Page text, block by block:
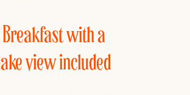
Breakfast with a
view included